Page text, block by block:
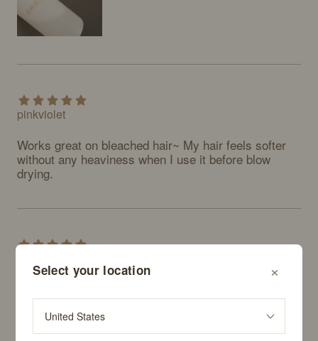
pinkviolet
Works great on bleached hair~ My hair feels softer
without any heaviness when I use it before blow
drying.
Definitely recommend.
Select your location ×